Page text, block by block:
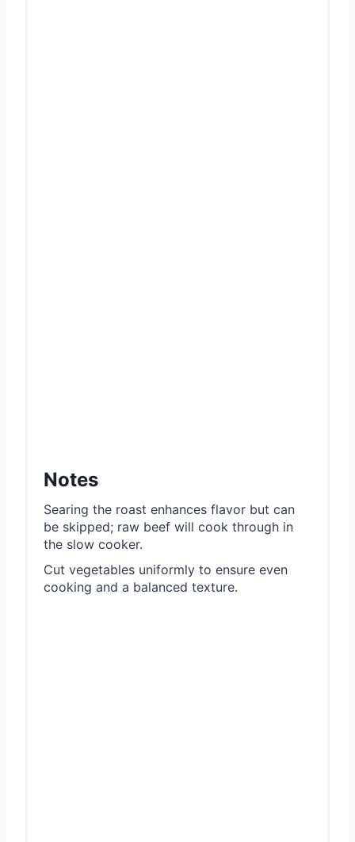
Notes
Searing the roast enhances flavor but can
be skipped; raw beef will cook through in
the slow cooker.
Cut vegetables uniformly to ensure even
cooking and a balanced texture.